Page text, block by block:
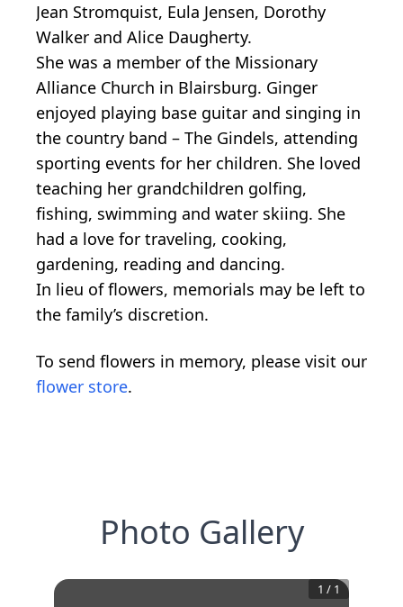
Jean Stromquist, Eula Jensen, Dorothy
Walker and Alice Daugherty.
She was a member of the Missionary
Alliance Church in Blairsburg. Ginger
enjoyed playing base guitar and singing in
the country band – The Gindels, attending
sporting events for her children. She loved
teaching her grandchildren golfing,
fishing, swimming and water skiing. She
had a love for traveling, cooking,
gardening, reading and dancing.
In lieu of flowers, memorials may be left to
the family’s discretion.
To send flowers in memory, please visit our
flower store.
Photo Gallery
1 / 1